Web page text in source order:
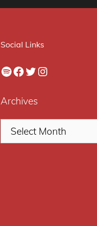
Social Links
Spotify
Facebook
Twitter
Instagram
Archives